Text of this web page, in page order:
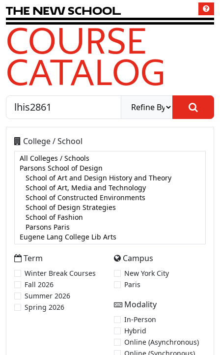
The New School
COURSE
CATALOG
College / School
Term
Winter Break Courses
Fall 2026
Summer 2026
Spring 2026
Campus
New York City
Paris
Modality
In-Person
Hybrid
Online (Asynchronous)